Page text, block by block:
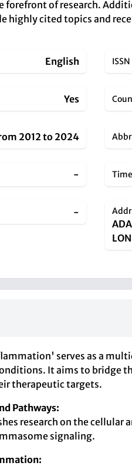
of research.
highly cited topics and
English ISSN
Yes
2012 to 2024
-
-
serves as a
It aims to bridge
therapeutic targets.
Pathways:
research on the
signaling.